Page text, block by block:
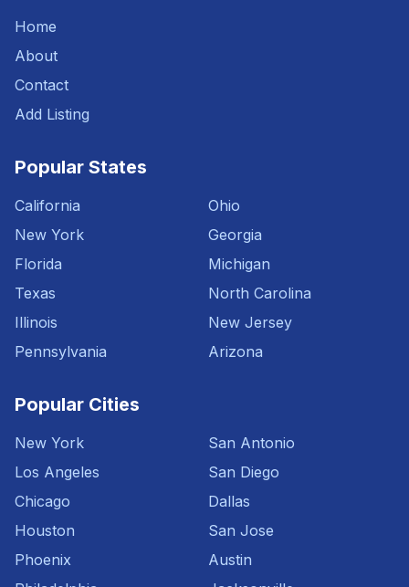
Home
About
Contact
Add Listing
Popular States
California
New York
Florida
Texas
Illinois
Pennsylvania
Ohio
Georgia
Michigan
North Carolina
New Jersey
Arizona
Popular Cities
New York
Los Angeles
Chicago
Houston
Phoenix
San Antonio
San Diego
Dallas
San Jose
Austin